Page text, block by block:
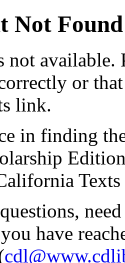
Not Found
not available.
or
link.
in finding
Texts
have